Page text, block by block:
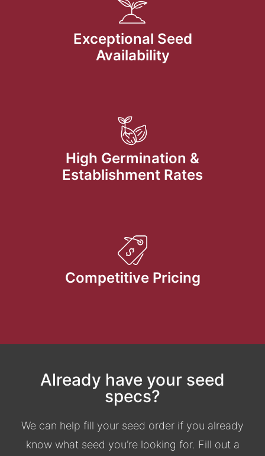
Exceptional Seed
Availability
High Germination &
Establishment Rates
Competitive Pricing
Already have your seed
specs?
We can help fill your seed order if you already
know what seed you’re looking for. Fill out a